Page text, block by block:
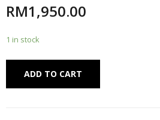
RM1,950.00
1 in stock
ADD TO CART